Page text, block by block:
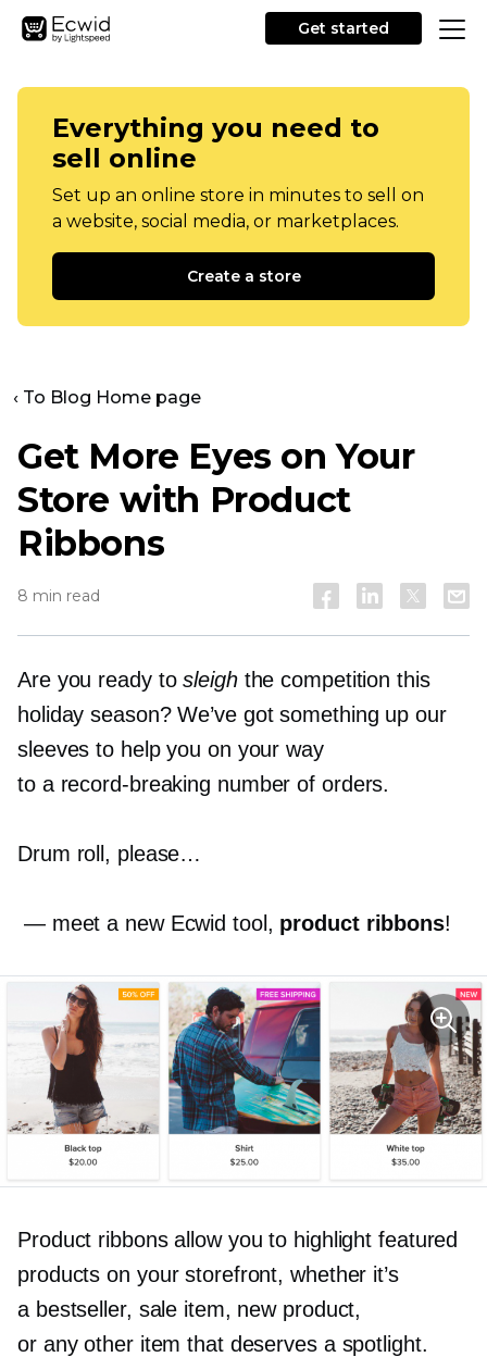
Get started
Everything you need to
sell online
Set up an online store in minutes to sell on
a website, social media, or marketplaces.
Create a store
‹ To Blog Home page
Get More Eyes on Your
Store with Product
Ribbons
8 min read
Are you ready tosleighthe competition this
holiday season? We’ve got something up our
sleeves to help you on your way
to a record-breaking number of orders.
Drum roll, please…
— meet a new Ecwid tool, product ribbons!
Product ribbons allow you to highlight featured
products on your storefront, whether it’s
a bestseller, sale item, new product,
or any other item that deserves a spotlight.